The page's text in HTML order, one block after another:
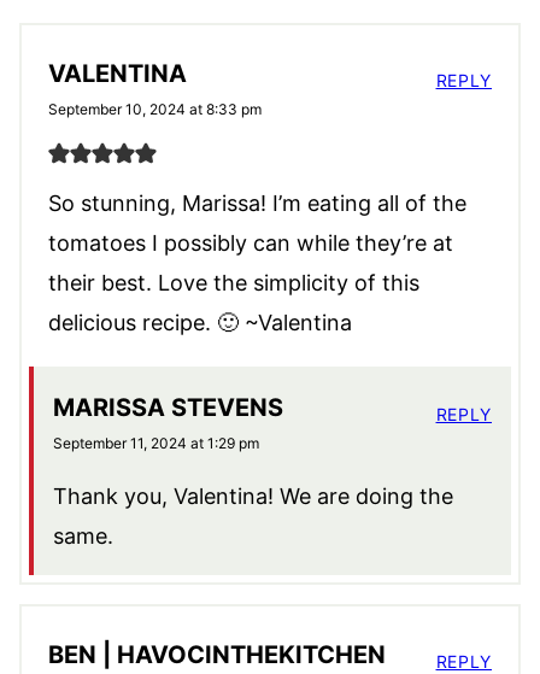
VALENTINA
September 10, 2024 at 8:33 pm
So stunning, Marissa! I’m eating all of the
tomatoes I possibly can while they’re at
their best. Love the simplicity of this
delicious recipe. 🙂 ~Valentina
REPLY
MARISSA STEVENS
September 11, 2024 at 1:29 pm
Thank you, Valentina! We are doing the
same.
REPLY
BEN | HAVOCINTHEKITCHEN REPLY